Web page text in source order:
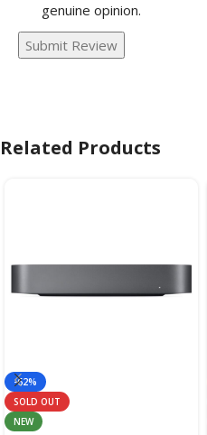
genuine opinion.
Submit Review
Related Products
-62%
SOLD OUT
NEW